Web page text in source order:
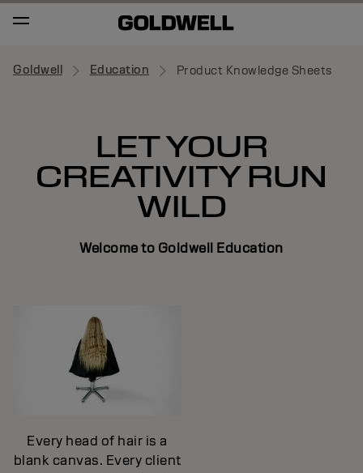
Goldwell Education Product Knowledge Sheets
LET YOUR
CREATIVITY RUN
WILD
Welcome to Goldwell Education
Every head of hair is a
blank canvas. Every client